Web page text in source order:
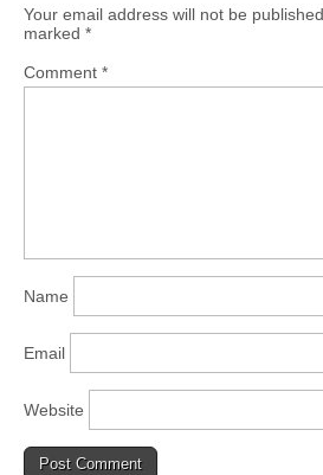
Your email address will not be published.
marked *
Comment *
Name
Email
Website